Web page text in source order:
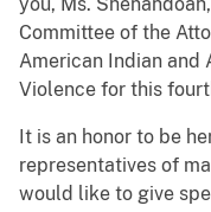
you, Ms.
Committee of the
American Indian and
Violence for this
It is an honor to be
representatives of
would like to give